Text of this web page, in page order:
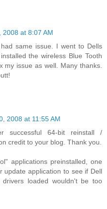
2008 at 8:07 AM
same issue. I went to Dells
the wireless Blue Tooth
my issue as well. Many thanks.
2008 at 11:55 AM
successful 64-bit reinstall /
credit to your blog. Thank you.
applications preinstalled, one
update application to see if Dell
loaded wouldn't be too